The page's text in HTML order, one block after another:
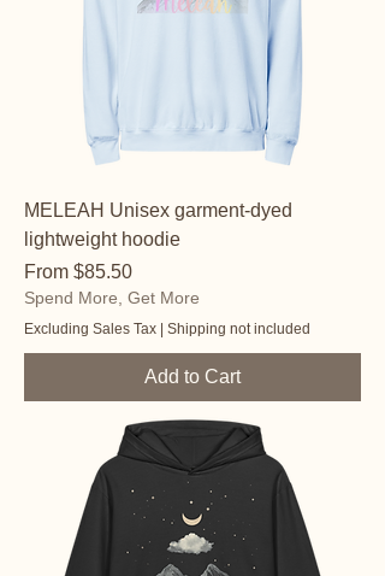
MELEAH Unisex garment-dyed
lightweight hoodie
From $85.50
Sale Price
Spend More, Get More
Excluding Sales Tax | Shipping not included
Add to Cart